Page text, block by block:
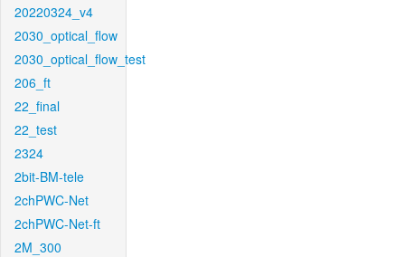
20220324_v4
2030_optical_flow
2030_optical_flow_test
206_ft
22_final
22_test
2324
2bit-BM-tele
2chPWC-Net
2chPWC-Net-ft
2M_300